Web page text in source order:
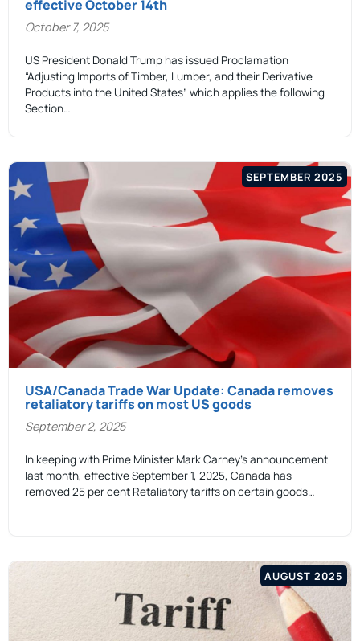
effective October 14th
October 7, 2025
US President Donald Trump has issued Proclamation
“Adjusting Imports of Timber, Lumber, and their Derivative
Products into the United States” which applies the following
Section…
SEPTEMBER 2025
USA/Canada Trade War Update: Canada removes
retaliatory tariffs on most US goods
September 2, 2025
In keeping with Prime Minister Mark Carney’s announcement
last month, effective September 1, 2025, Canada has
removed 25 per cent Retaliatory tariffs on certain goods…
AUGUST 2025